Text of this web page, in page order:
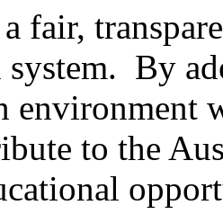
fair,
By
environment
to the